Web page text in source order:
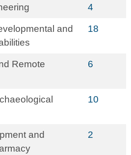
4
and
18
Remote
6
10
and
2